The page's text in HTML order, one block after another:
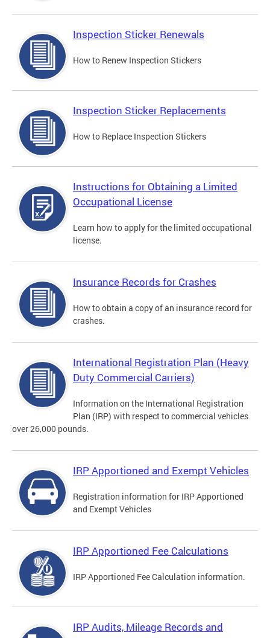
Inspection Sticker Renewals
How to Renew Inspection Stickers
Inspection Sticker Replacements
How to Replace Inspection Stickers
Instructions for Obtaining a Limited
Occupational License
Learn how to apply for the limited occupational
license.
Insurance Records for Crashes
How to obtain a copy of an insurance record for
crashes.
International Registration Plan (Heavy
Duty Commercial Carriers)
Information on the International Registration
Plan (IRP) with respect to commercial vehicles
over 26,000 pounds.
IRP Apportioned and Exempt Vehicles
Registration information for IRP Apportioned
and Exempt Vehicles
IRP Apportioned Fee Calculations
IRP Apportioned Fee Calculation information.
IRP Audits, Mileage Records and